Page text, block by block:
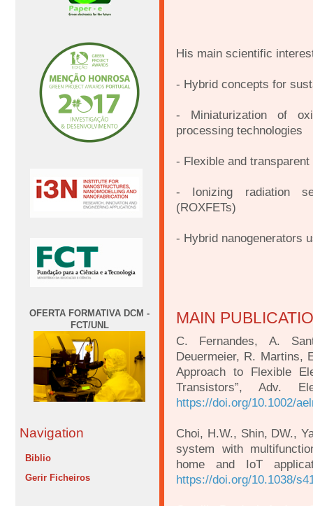
OFERTA FORMATIVA DCM -
FCT/UNL
Navigation
Biblio
Gerir Ficheiros
His main scientific
- Hybrid concepts for
- Miniaturization of
processing technologies
- Flexible and
- Ionizing radiation
(ROXFETs)
- Hybrid nanogenerators
MAIN
C. Fernandes, A.
Deuermeier, R. Martins,
Approach to Flexible
Transistors”, Adv.
https://doi.org/10.1002/
Choi, H.W., Shin, DW.,
system with
home and IoT
https://doi.org/10.1038/